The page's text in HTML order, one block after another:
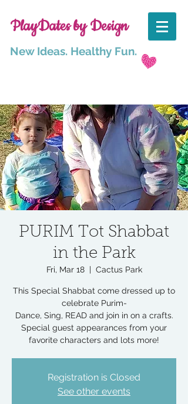
PlayDates by Design
New Ideas. Healthy Fun.
PURIM Tot Shabbat
in the Park
Fri, Mar 18
  |
Cactus Park
This Special Shabbat come dressed up to
celebrate Purim-
Dance, Sing, READ and join in on a crafts.
Special guest appearances from your
favorite characters and lots more!
Registration is Closed
See other events